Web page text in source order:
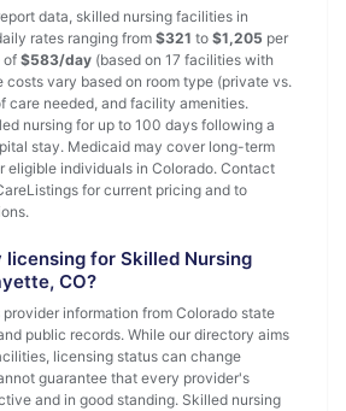
data, skilled nursing facilities in
rates ranging from$321 to $1,205 per
of $583/day (based on 17 facilities with
costs vary based on room type (private vs.
care needed, and facility amenities.
nursing for up to 100 days following a
stay. Medicaid may cover long-term
eligible individuals in Colorado. Contact
for current pricing and to
licensing for Skilled Nursing
CO?
information from Colorado state
public records. While our directory aims
licensing status can change
guarantee that every provider's
and in good standing. Skilled nursing